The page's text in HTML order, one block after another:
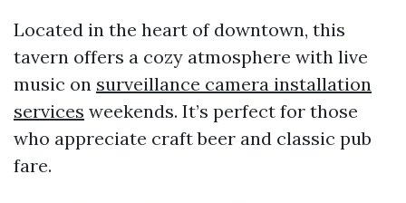
Located in the heart of downtown, this
tavern offers a cozy atmosphere with live
music on surveillance camera installation
services weekends. It’s perfect for those
who appreciate craft beer and classic pub
fare.